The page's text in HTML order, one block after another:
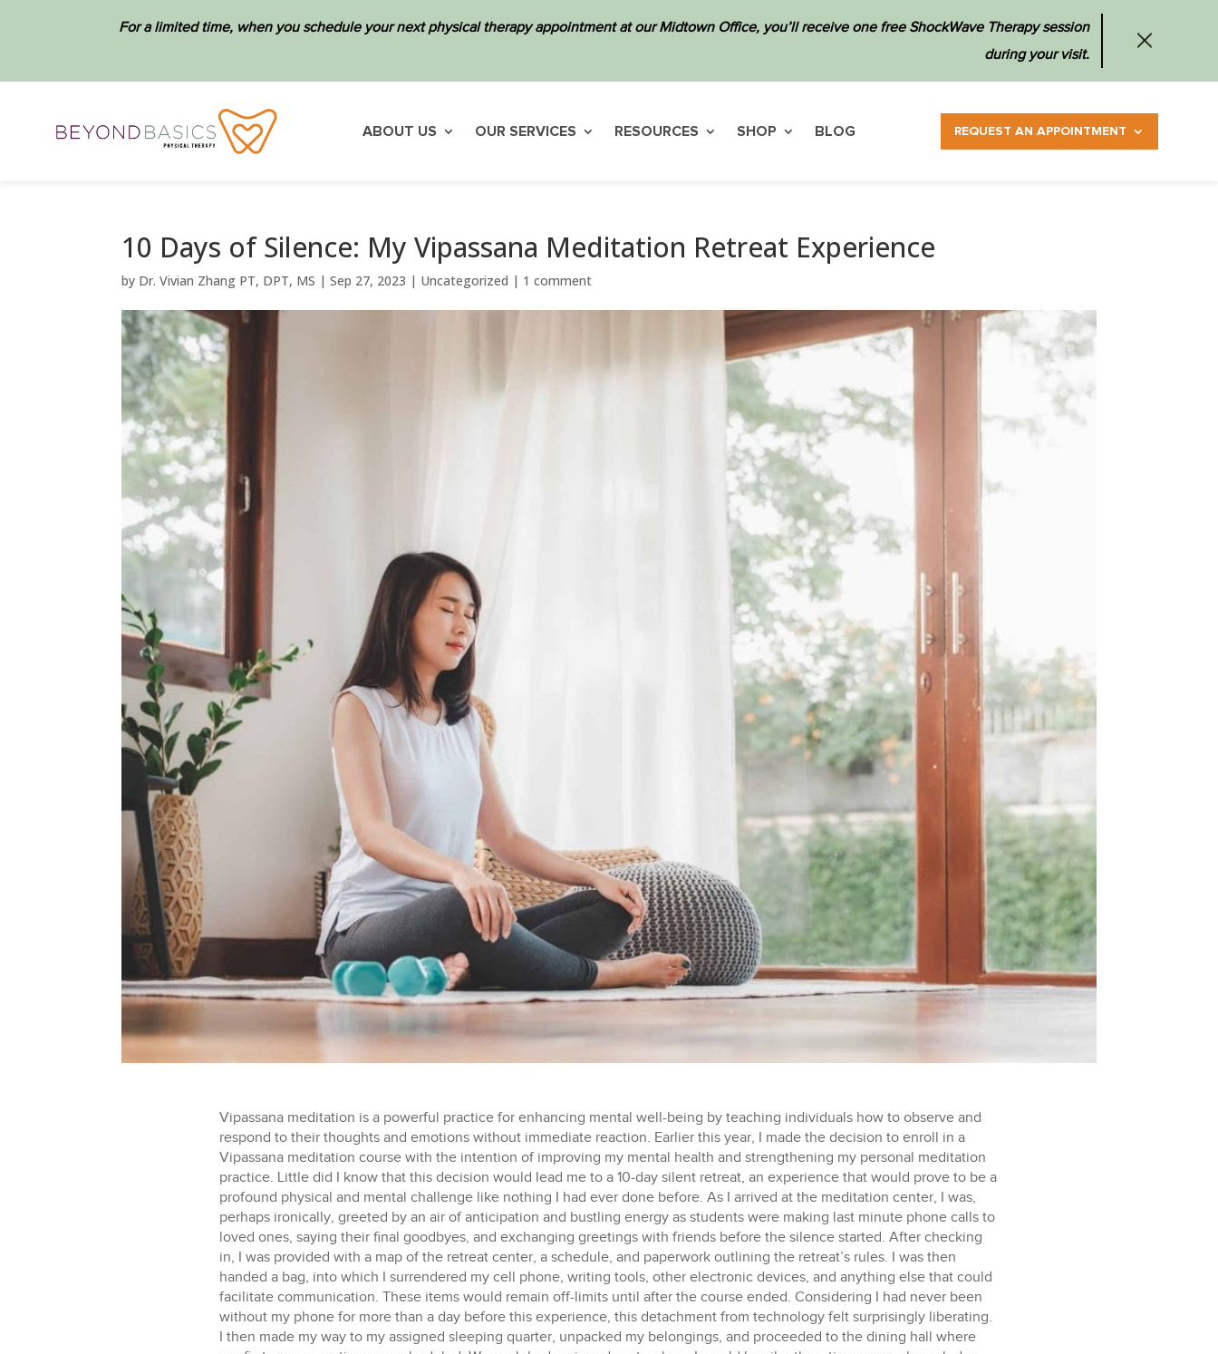
For a limited time, when you schedule your next physical therapy appointment at our Midtown Office, you’ll receive one free ShockWave Therapy session
during your visit.
ABOUT US OUR SERVICES RESOURCES SHOP BLOG REQUEST AN APPOINTMENT
10 Days of Silence: My Vipassana Meditation Retreat Experience
by Dr. Vivian Zhang PT, DPT, MS |Sep 27, 2023 | Uncategorized | 1 comment
Vipassana meditation is a powerful practice for enhancing mental well-being by teaching individuals how to observe and
respond to their thoughts and emotions without immediate reaction. Earlier this year, I made the decision to enroll in a
Vipassana meditation course with the intention of improving my mental health and strengthening my personal meditation
practice. Little did I know that this decision would lead me to a 10-day silent retreat, an experience that would prove to be a
profound physical and mental challenge like nothing I had ever done before. As I arrived at the meditation center, I was, perhaps ironically, greeted by an air of anticipation and bustling energy as students were making last minute phone calls to loved ones, saying their final goodbyes, and exchanging greetings with friends before the silence started. After checking in, I was provided with a map of the retreat center, a schedule, and paperwork outlining the retreat’s rules. I was then handed a bag, into which I surrendered my cell phone, writing tools, other electronic devices, and anything else that could facilitate communication. These items would remain off-limits until after the course ended. Considering I had never been without my phone for more than a day before this experience, this detachment from technology felt surprisingly liberating. I then made my way to my assigned sleeping quarter, unpacked my belongings, and proceeded to the dining hall where our first group meeting was scheduled. We each had assigned seats where I would be silently eating my meals each day, which consisted of breakfast, lunch, and an afternoon snack (yes, that’s right, no dinner). During our initial meeting, we were introduced to the ‘code of discipline’, which required us to embrace Noble Silence – silence of body, speech, and mind – as well as adhere to a strict set of guidelines: no talking, no reading, no writing, no lying, no stealing, no sexual activity, no use of intoxicants, no physical contact, no eating past noon except for a snack for new students, no adornments for the body, and no indulging in luxurious or elevated sleeping arrangements. I couldn’t help but feel nervous about adhering to these rules initially. Would I truly be able to follow them? For the next 10 days, it was just me, my thoughts, and the guidance of our meditation teacher. Each day, we followed a strict schedule of meditation sessions, beginning at the crack of dawn and ending well into the evening. We had the opportunity to stretch our legs with a few walking breaks throughout the day, but we were encouraged to move slowly and mindfully, without rushing. Our evenings were further enriched by Dharma talks, lectures on Buddhism, thoughtfully delivered by S.N. Goenka, a renowned Vipassana meditation teacher and the founder of the Vipassana International Academy. This became one of my favorite aspects of the retreat, as it profoundly contributed to understanding the underlying principles behind our meditation practice. My journey began with the simple act of focusing on my breath, honing my ability to observe the sensation of air as it moved in and out of the nostrils. This exercise, seemingly mundane at first, served as a potent tool for building my mental capacity for mindfulness. As we progressed, we transitioned to observing physical sensations, no matter how big or small, comfortable or uncomfortable, without reacting. This phase proved to be remarkably challenging. The sensations encompassed feelings like itching, tickling, numbness, coolness, heat, and even pain. The key concept was to approach these sensations with the understanding that everything, including physical sensations, is transient, and therefore, there is no need to react. We learned to be fully present with these physical sensations, mastering the art of neither clinging to them nor pushing them away. As the days passed, the real challenge began. I found myself having to confront many of my inner demons without reacting to them. Memories, fears, toxic narratives, and suppressed emotions bubbled up to the surface, demanding to be acknowledged. It was in these moments that I came to truly understand the power of nonreactive observation. It was especially fascinating to witness my reactions to what initially seemed like minor inconveniences or everyday occurrences, such as waiting in line to wash dishes after a meal, the absence of bananas in the fruit bowl for my breakfast oatmeal, or an unexpected rain shower disrupting a planned walk. These moments served as opportunities for self-reflection and growth. I also encountered periods of profound peace and joy, often found in the smallest things; marveling over the arduous journey ants take while ascending a tree, the hypnotizing patterns in which raindrops adorned flower petals after a storm, the chitter of local chipmunks running around in the garden. These experiences revealed the inherent beauty in life’s simplest moments. Around the halfway point, I faced an extreme sense of restlessness. As a New York City resident and a physical therapist accustomed to living an active lifestyle, having to sit for up to 10 hours a day proved to be one of the most challenging aspects of the experience. I even attempted to craft an ergonomic seat using the meditation cushions we were provided, but it turned out to be almost too comfortable, causing me to drift into drowsiness. Eventually, I found solace in a meditation bench, which alleviated the numbness that often afflicted my right foot when sitting cross-legged on a meditation cushion. My body ached, my mind rebelled, and my inner voice screamed for release. But the teachings of Vipassana reminded me that everything is impermanent, even my suffering. I learned to observe the sensations of discomfort with equanimity, realizing that they, too, would pass. Even though my external environment and daily schedule remained relatively consistent, the internal landscape of my experience could vary dramatically from one day to the next, with each day presenting distinct challenges. Some proved to be significantly more challenging than others, and there were moments when the desire to escape and quit altogether became almost overwhelming. Imagine COVID-19 quarantine minus the comforting rituals like bread baking, video games, and Zoom happy hours – that’s what it felt like sometimes. However, it didn’t take long for me to recognize that the primary factor influencing my experience was my mindset and once I did, a sense of peace would take over. During the last few days of the retreat, a remarkable transformation began to take place. My mind, once a turbulent sea of thoughts, started to calm. I became more accustomed to sitting still, felt less physical discomfort, and achieved a personal milestone when I was finally able to sit for an entire hour without fidgeting. Within this newfound stillness, however, an unexpected challenge emerged as I started to feel attached to the feeling of presence and inner peace, along with the pride that came from accomplishing an hour-long meditation. I began to cast judgments onto others who fidgeted during their sittings and, even worse, started to judge myself if I couldn’t maintain stillness for the entire hour later in the day. This experience served as a valuable lesson, teaching me the importance of letting go of attachment to not just adverse sensations, but pleasant sensations as well. I came to understand that even peace and comfort are impermanent in nature, and holding onto them only leads to more suffering, as they too ultimately pass. On the tenth day, the silence was finally broken, and we were allowed to speak again. At first, it felt foreign, almost like I had forgotten how to communicate. I hesitated to introduce myself, as over the past week and a half I had grown accustomed to silently observing people’s shoes, clothes, and the back of their heads. Many of us had worn stoic expressions throughout the retreat, making it challenging to discern if people were approachable or not. However, this day turned out to be one of my favorites. It quickly became clear why Noble Silence was essential. It was easy to judge our own meditation experiences based on others’ experiences or become lost in thought about what someone said. If we had been able to talk during the retreat, it could have significantly impacted our ability to remain present and equanimous. Nevertheless, having the opportunity to connect with other students and hear about their experiences was truly special and comforting. Many shared similar ups and downs to what I had experienced, making me feel less alone. I also discovered that some students had arrived with no prior meditation experience, while others were seasoned practitioners who had attended multiple times. To my amazement, one student not only returned to the retreat yearly, but also chose to stay for two months, emphasizing the lasting impact this practice could have on one’s life. The last day of the retreat also involved us exploring the practice of Metta meditation, also known as loving-kindness meditation as an extension of Vipassana. Metta meditation involves nurturing feelings of love, compassion, and goodwill, extending them not only to ourselves but to all sentient beings. During this practice, we silently recited phrases like “May all beings be happy, may all beings be peaceful, may all beings be free from suffering” allowing us to radiate love and kindness into the world. It was a beautiful way to conclude our retreat, enhancing our ability to both receive and give love. Entering the retreat, I had a logical understanding of concepts like impermanence, living in the present moment, and the nature of the egoic mind. However, having the opportunity to immerse myself in these concepts for ten days and apply them to my day-to-day life was truly life changing. Vipassana has given me a precious gift—the ability to observe my thoughts and emotions without being controlled by them. Moreover, this experience helped me develop a deeper sense of empathy for individuals living with chronic pain, enabling me to better understand the physical and mental challenges they face. It has reinforced the importance of not just addressing physical symptoms, but also nurturing the mental resilience needed to cope with pain effectively. In my clinical work, I am now an even bigger advocate for the integration of mindfulness techniques and encourage patients to explore meditation as a complementary tool in their